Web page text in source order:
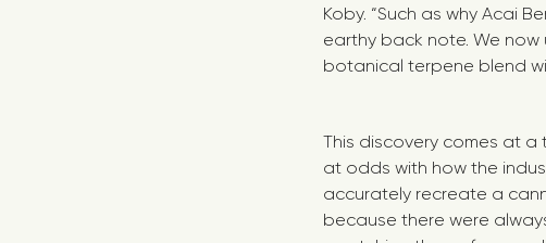
Koby. “Such as why Acai
earthy back note. We
botanical terpene blend
This discovery comes at a
at odds with how the
accurately recreate a
because there were